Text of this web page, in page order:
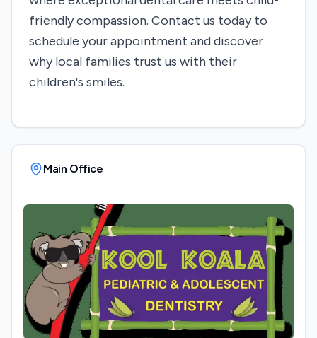
friendly compassion. Contact us today to
schedule your appointment and discover
why local families trust us with their
children's smiles.
Main Office